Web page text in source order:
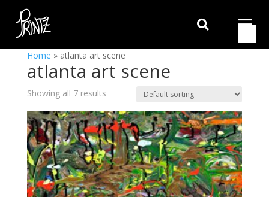

Home » atlanta art scene
atlanta art scene
Showing all 7 results